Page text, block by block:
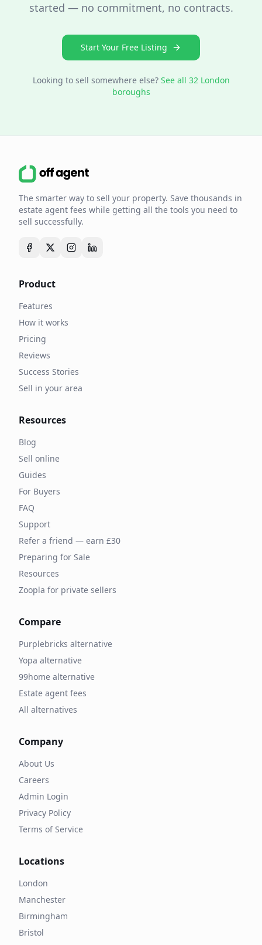
started — no commitment, no contracts.
Start Your Free Listing
Looking to sell somewhere else? See all 32 London
boroughs
The smarter way to sell your property. Save thousands in
estate agent fees while getting all the tools you need to
sell successfully.
Product
Features
How it works
Pricing
Reviews
Success Stories
Sell in your area
Resources
Blog
Sell online
Guides
For Buyers
FAQ
Support
Refer a friend — earn £30
Preparing for Sale
Resources
Zoopla for private sellers
Compare
Purplebricks alternative
Yopa alternative
99home alternative
Estate agent fees
All alternatives
Company
About Us
Careers
Admin Login
Privacy Policy
Terms of Service
Locations
London
Manchester
Birmingham
Bristol